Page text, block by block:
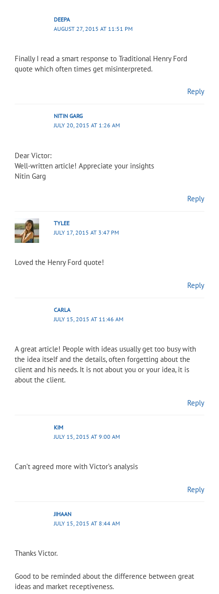
DEEPA
AUGUST 27, 2015 AT 11:51 PM
Finally I read a smart response to Traditional Henry Ford
quote which often times get misinterpreted.
Reply
NITIN GARG
JULY 20, 2015 AT 1:26 AM
Dear Victor:
Well-written article! Appreciate your insights
Nitin Garg
Reply
TYLEE
JULY 17, 2015 AT 3:47 PM
Loved the Henry Ford quote!
Reply
CARLA
JULY 15, 2015 AT 11:46 AM
A great article! People with ideas usually get too busy with
the idea itself and the details, often forgetting about the
client and his needs. It is not about you or your idea, it is
about the client.
Reply
KIM
JULY 15, 2015 AT 9:00 AM
Can’t agreed more with Victor’s analysis
Reply
JIHAAN
JULY 15, 2015 AT 8:44 AM
Thanks Victor.
Good to be reminded about the difference between great
ideas and market receptiveness.